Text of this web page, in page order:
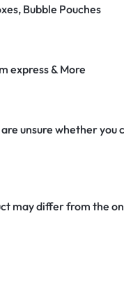
Bubble Pouches
express & More
unsure whether you
may differ from the